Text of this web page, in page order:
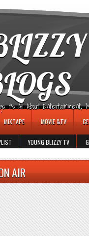
It's All About Entertainment,
MIXTAPE MOVIE &TV
YOUNG BLIZZY TV
AIR